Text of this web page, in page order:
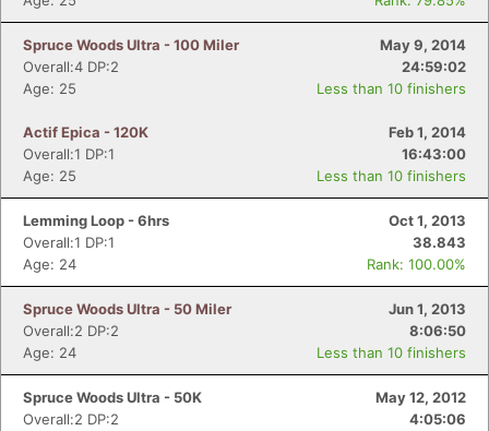
Spruce Woods Ultra - 100 Miler
May 9, 2014
Overall:4 DP:2
24:59:02
Age: 25
Less than 10 finishers
Actif Epica - 120K
Feb 1, 2014
Overall:1 DP:1
16:43:00
Age: 25
Less than 10 finishers
Lemming Loop - 6hrs
Oct 1, 2013
Overall:1 DP:1
38.843
Age: 24
Rank: 100.00%
Spruce Woods Ultra - 50 Miler
Jun 1, 2013
Overall:2 DP:2
8:06:50
Age: 24
Less than 10 finishers
Spruce Woods Ultra - 50K
May 12, 2012
Overall:2 DP:2
4:05:06